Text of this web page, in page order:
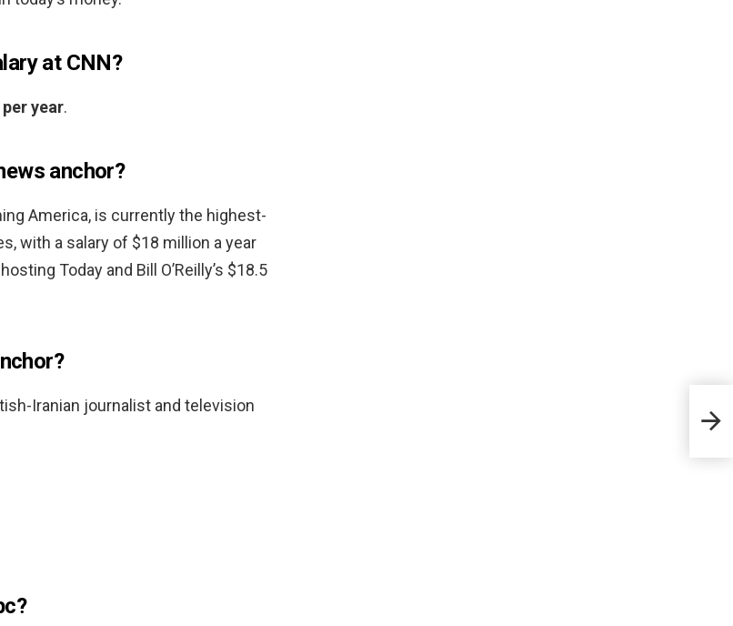
at CNN?
year.
anchor?
America, is currently the highest-
with a salary of $18 million a year
Today and Bill O’Reilly’s $18.5
Iranian journalist and television